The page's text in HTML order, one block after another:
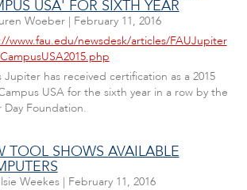
USA' FOR SIXTH YEAR
Woeber| February 11, 2016
www.fau.edu/newsdesk/articles/FAUJupiter
Jupiter has received certification as a 2015
USA for the sixth year in a row by the
Foundation.
TOOL SHOWS AVAILABLE
Weekes| February 11, 2016